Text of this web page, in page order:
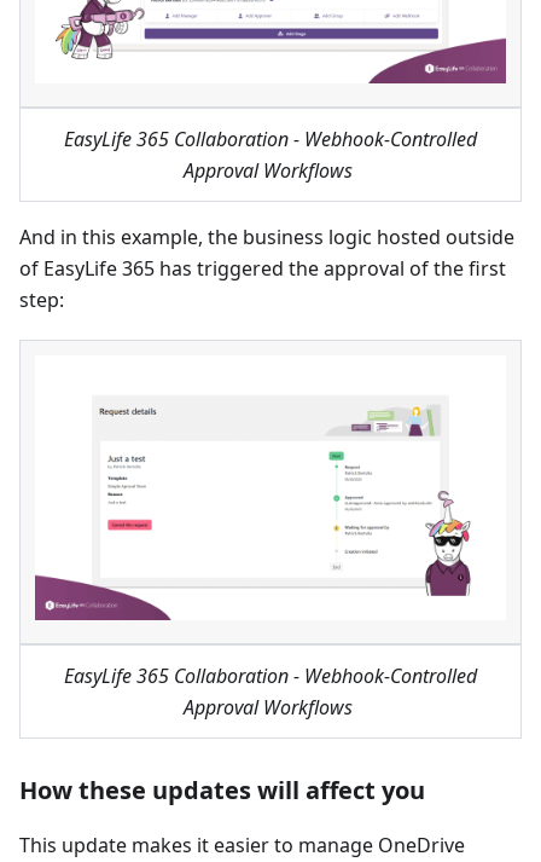
EasyLife 365 Collaboration - Webhook-Controlled
Approval Workflows
And in this example, the business logic hosted outside
of EasyLife 365 has triggered the approval of the first
step:
EasyLife 365 Collaboration - Webhook-Controlled
Approval Workflows
How these updates will affect you
This update makes it easier to manage OneDrive